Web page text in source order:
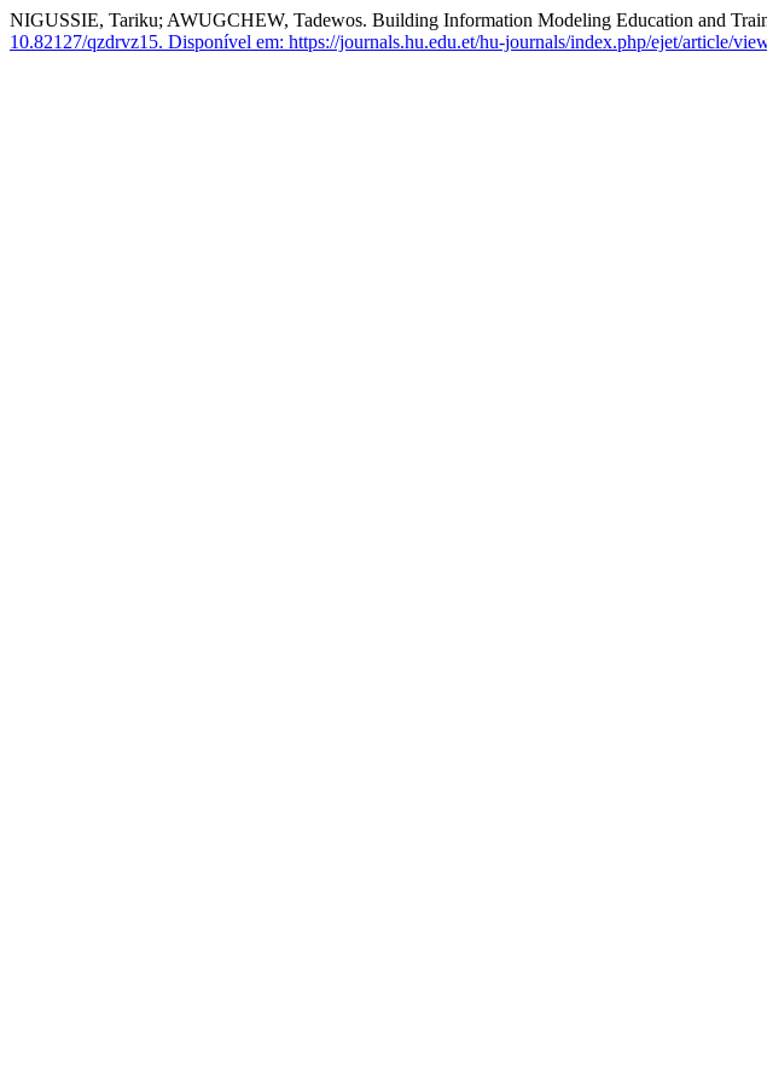
NIGUSSIE, Tariku; AWUGCHEW, Tadewos. Building Information Modeling Education and
10.82127/qzdrvz15. Disponível em: https://journals.hu.edu.et/hu-journals/index.php/ejet/article/